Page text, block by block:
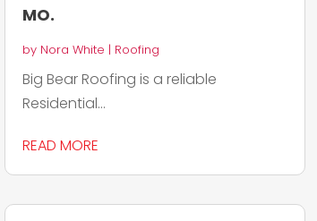
MO.
by Nora White | Roofing
Big Bear Roofing is a reliable
Residential...
READ MORE